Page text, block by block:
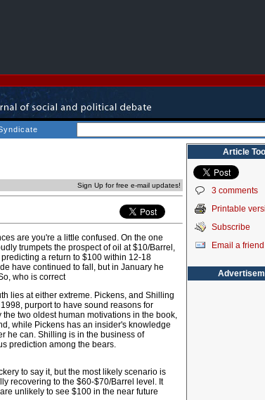
Sign Up for free e-mail updates!
are you're a little confused. On the one
trumpets the prospect of oil at $10/Barrel,
a return to $100 within 12-18
have continued to fall, but in January he
who is correct
lies at either extreme. Pickens, and Shilling
purport to have sound reasons for
two oldest human motivations in the book,
while Pickens has an insider's knowledge
he can. Shilling is in the business of
prediction among the bears.
to say it, but the most likely scenario is
recovering to the $60-$70/Barrel level. It
unlikely to see $100 in the near future
Article
3 comments
Printable
Subscribe
Email a friend